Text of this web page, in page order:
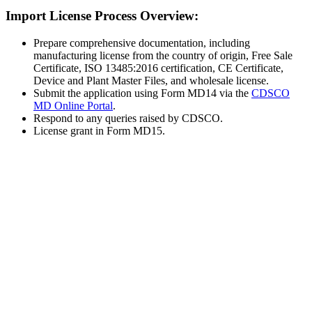
Import License Process Overview:
Prepare comprehensive documentation, including
manufacturing license from the country of origin, Free Sale
Certificate, ISO 13485:2016 certification, CE Certificate,
Device and Plant Master Files, and wholesale license.
Submit the application using Form MD14 via the CDSCO
MD Online Portal.
Respond to any queries raised by CDSCO.
License grant in Form MD15.